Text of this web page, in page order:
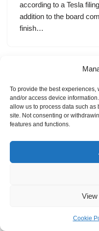
To provide the best
and/or access device
allow us to process data such
site. Not consenting or
features and functions.
View
Cookie
according to a Tesla
addition to the board
finish…
Internal
Terms &